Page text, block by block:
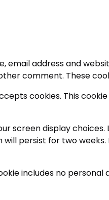
email address and
comment. These
cookies. This
screen display
persist for two
includes no